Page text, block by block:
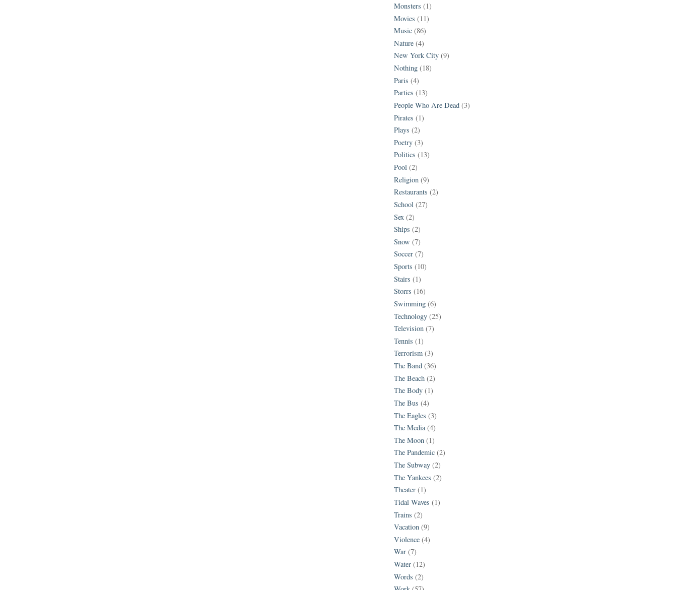
Monsters (1)
Movies (11)
Music (86)
Nature (4)
New York City (9)
Nothing (18)
Paris (4)
Parties (13)
People Who Are Dead (3)
Pirates (1)
Plays (2)
Poetry (3)
Politics (13)
Pool (2)
Religion (9)
Restaurants (2)
School (27)
Sex (2)
Ships (2)
Snow (7)
Soccer (7)
Sports (10)
Stairs (1)
Storrs (16)
Swimming (6)
Technology (25)
Television (7)
Tennis (1)
Terrorism (3)
The Band (36)
The Beach (2)
The Body (1)
The Bus (4)
The Eagles (3)
The Media (4)
The Moon (1)
The Pandemic (2)
The Subway (2)
The Yankees (2)
Theater (1)
Tidal Waves (1)
Trains (2)
Vacation (9)
Violence (4)
War (7)
Water (12)
Words (2)